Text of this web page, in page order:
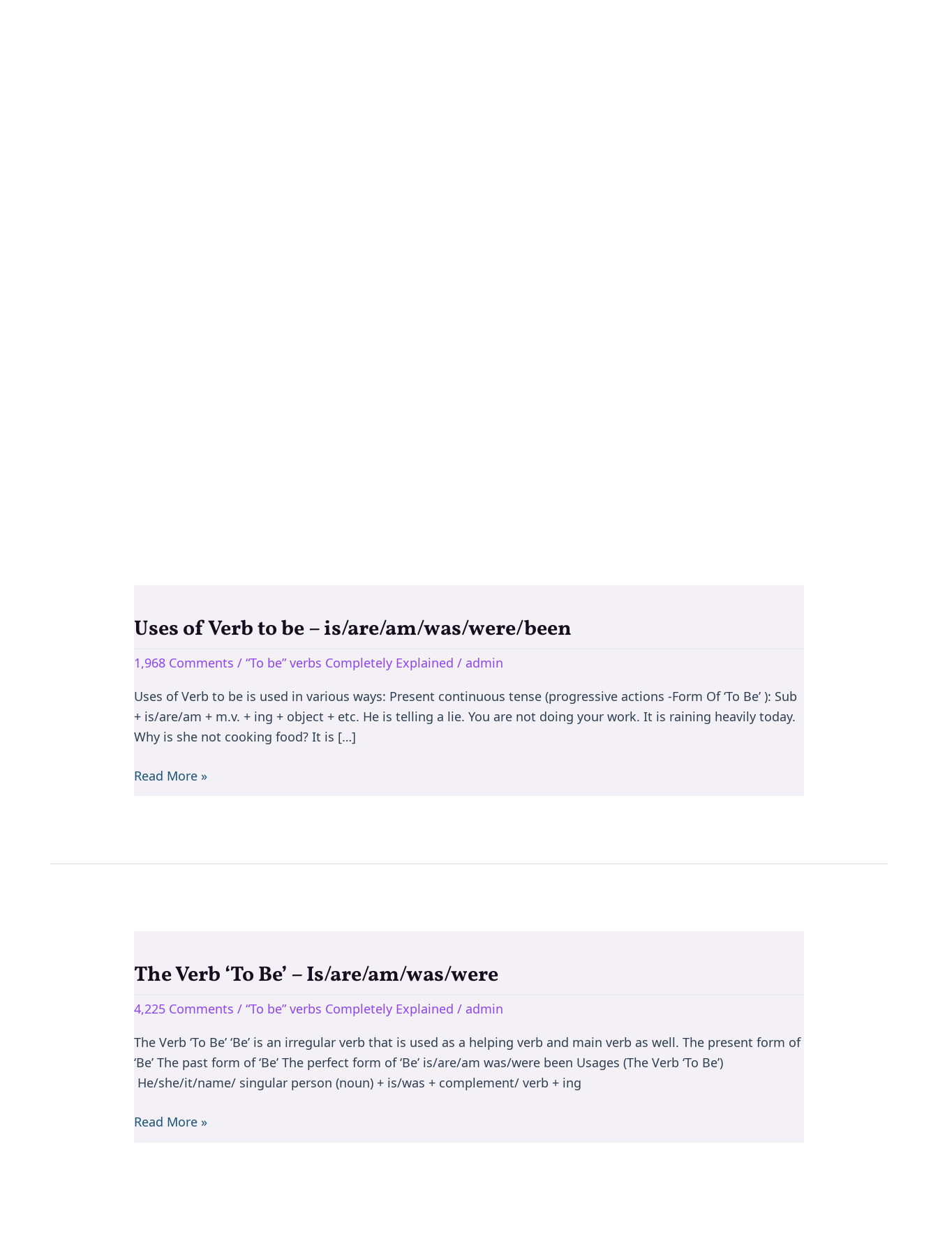
Uses of Verb to be – is/are/am/was/were/been
1,968 Comments /“To be” verbs Completely Explained / admin
Uses of Verb to be is used in various ways: Present continuous tense (progressive actions -Form Of ‘To Be’ ): Sub
+ is/are/am + m.v. + ing + object + etc. He is telling a lie. You are not doing your work. It is raining heavily today.
Why is she not cooking food? It is […]
Uses
Verb
be
is/are/am/was/were/been
Read More »
The Verb ‘To Be’ – Is/are/am/was/were
4,225 Comments /“To be” verbs Completely Explained / admin
The Verb ‘To Be’ ‘Be’ is an irregular verb that is used as a helping verb and main verb as well. The present form of
‘Be’ The past form of ‘Be’ The perfect form of ‘Be’ is/are/am was/were been Usages (The Verb ‘To Be’)
He/she/it/name/ singular person (noun) + is/was + complement/ verb + ing
The
‘To
–
Is/are/am/was/were
Read More »